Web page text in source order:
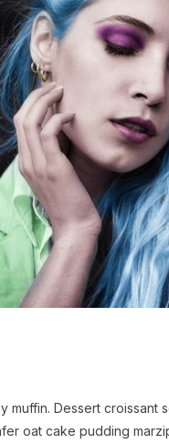
muffin. Dessert
oat cake pudding